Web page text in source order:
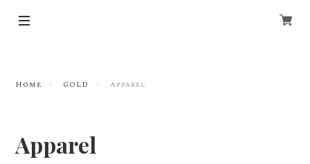
Home GOLD Apparel
Apparel